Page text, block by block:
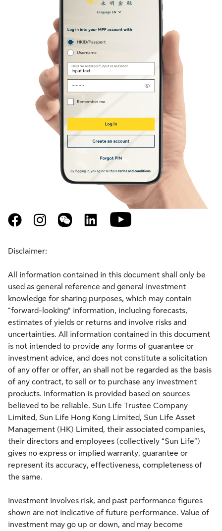
facebookinstagramweixin linkedin youtube
Disclaimer:
All information contained in this document shall only be
used as general reference and general investment
knowledge for sharing purposes, which may contain
“forward-looking” information, including forecasts,
estimates of yields or returns and involve risks and
uncertainties. All information contained in this document
is not intended to provide any forms of guarantee or
investment advice, and does not constitute a solicitation
of any offer or offer, an shall not be regarded as the basis
of any contract, to sell or to purchase any investment
products. Information is provided based on sources
believed to be reliable. Sun Life Trustee Company
Limited, Sun Life Hong Kong Limited, Sun Life Asset
Management (HK) Limited, their associated companies,
their directors and employees (collectively “Sun Life”)
gives no express or implied warranty, guarantee or
represent its accuracy, effectiveness, completeness of
the same.
Investment involves risk, and past performance figures
shown are not indicative of future performance. Value of
investment may go up or down, and may become